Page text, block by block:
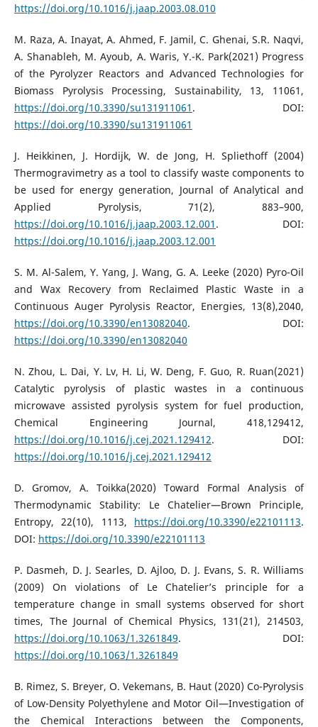
https://doi.org/10.1016/j.jaap.2003.08.010
M. Raza, A. Inayat, A. Ahmed, F. Jamil, C. Ghenai, S.R. Naqvi,
A. Shanableh, M. Ayoub, A. Waris, Y.-K. Park(2021) Progress
of the Pyrolyzer Reactors and Advanced Technologies for
Biomass Pyrolysis Processing, Sustainability, 13, 11061,
https://doi.org/10.3390/su131911061 . DOI:
https://doi.org/10.3390/su131911061
J. Heikkinen, J. Hordijk, W. de Jong, H. Spliethoff (2004)
Thermogravimetry as a tool to classify waste components to
be used for energy generation, Journal of Analytical and
Applied Pyrolysis, 71(2), 883–900,
https://doi.org/10.1016/j.jaap.2003.12.001 . DOI:
https://doi.org/10.1016/j.jaap.2003.12.001
S. M. Al-Salem, Y. Yang, J. Wang, G. A. Leeke (2020) Pyro-Oil
and Wax Recovery from Reclaimed Plastic Waste in a
Continuous Auger Pyrolysis Reactor, Energies, 13(8),2040,
https://doi.org/10.3390/en13082040. DOI:
https://doi.org/10.3390/en13082040
N. Zhou, L. Dai, Y. Lv, H. Li, W. Deng, F. Guo, R. Ruan(2021)
Catalytic pyrolysis of plastic wastes in a continuous
microwave assisted pyrolysis system for fuel production,
Chemical Engineering Journal, 418,129412,
https://doi.org/10.1016/j.cej.2021.129412. DOI:
https://doi.org/10.1016/j.cej.2021.129412
D. Gromov, A. Toikka(2020) Toward Formal Analysis of
Thermodynamic Stability: Le Chatelier—Brown Principle,
Entropy, 22(10), 1113, https://doi.org/10.3390/e22101113.
DOI: https://doi.org/10.3390/e22101113
P. Dasmeh, D. J. Searles, D. Ajloo, D. J. Evans, S. R. Williams
(2009) On violations of Le Chatelier’s principle for a
temperature change in small systems observed for short
times, The Journal of Chemical Physics, 131(21), 214503,
https://doi.org/10.1063/1.3261849. DOI:
https://doi.org/10.1063/1.3261849
B. Rimez, S. Breyer, O. Vekemans, B. Haut (2020) Co-Pyrolysis
of Low-Density Polyethylene and Motor Oil—Investigation of
the Chemical Interactions between the Components,